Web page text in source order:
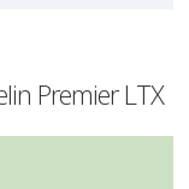
Premier LTX